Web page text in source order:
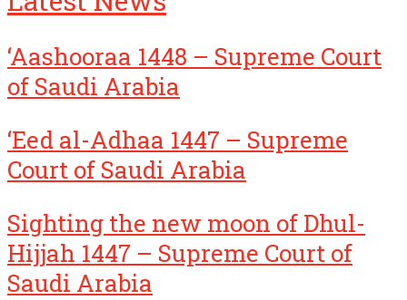
‘Aashooraa 1448 – Supreme Court
of Saudi Arabia
‘Eed al-Adhaa 1447 – Supreme
Court of Saudi Arabia
Sighting the new moon of Dhul-
Hijjah 1447 – Supreme Court of
Saudi Arabia